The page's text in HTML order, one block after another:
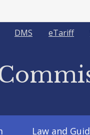
eTariff
DMS
Law and